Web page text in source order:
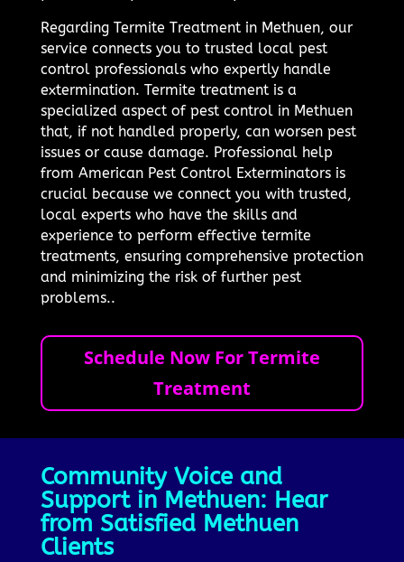
Regarding Termite Treatment in Methuen, our
service connects you to trusted local pest
control professionals who expertly handle
extermination. Termite treatment is a
specialized aspect of pest control in Methuen
that, if not handled properly, can worsen pest
issues or cause damage. Professional help
from American Pest Control Exterminators is
crucial because we connect you with trusted,
local experts who have the skills and
experience to perform effective termite
treatments, ensuring comprehensive protection
and minimizing the risk of further pest
problems..
Schedule Now For Termite
Treatment
Community Voice and
Support in Methuen: Hear
from Satisfied Methuen
Clients